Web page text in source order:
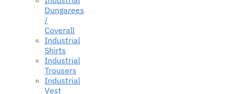
Dungarees
/
Coverall
Industrial
Shirts
Industrial
Trousers
Industrial
Vest